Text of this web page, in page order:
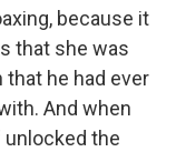
because it
that she was
that he had ever
And when
the